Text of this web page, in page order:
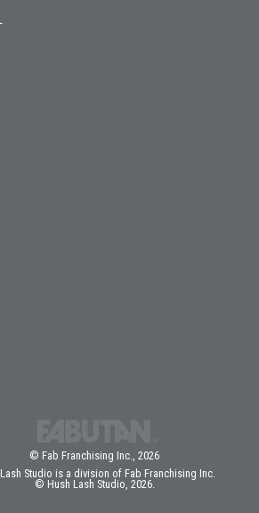
© Fab Franchising Inc., 2026
Studio is a division of Fab Franchising Inc.
© Hush Lash Studio, 2026.